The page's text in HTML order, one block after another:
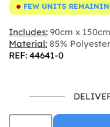
FEW UNITS
Includes: 90cm x
Material: 85%
REF: 44641-0